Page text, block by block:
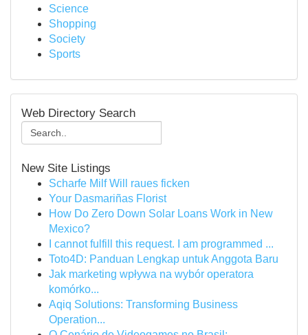
Science
Shopping
Society
Sports
Web Directory Search
New Site Listings
Scharfe Milf Will raues ficken
Your Dasmariñas Florist
How Do Zero Down Solar Loans Work in New
Mexico?
I cannot fulfill this request. I am programmed ...
Toto4D: Panduan Lengkap untuk Anggota Baru
Jak marketing wpływa na wybór operatora
komórko...
Aqiq Solutions: Transforming Business
Operation...